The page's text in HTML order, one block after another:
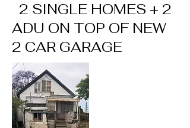
2 SINGLE HOMES + 2
ADU ON TOP OF NEW
2 CAR GARAGE